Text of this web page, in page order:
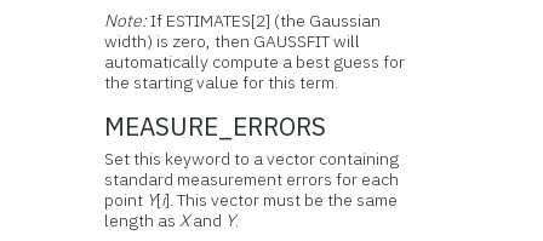
Note:If ESTIMATES[2] (the Gaussian
width) is zero, then GAUSSFIT will
automatically compute a best guess for
the starting value for this term.
MEASURE_ERRORS
Set this keyword to a vector containing
standard measurement errors for each
point Y[i]. This vector must be the same
length asXand Y.